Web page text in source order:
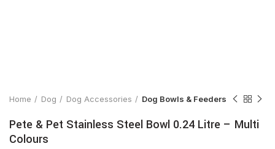
Home Dog Dog Accessories Dog Bowls & Feeders
Pete & Pet Stainless Steel Bowl 0.24 Litre – Multi
Colours